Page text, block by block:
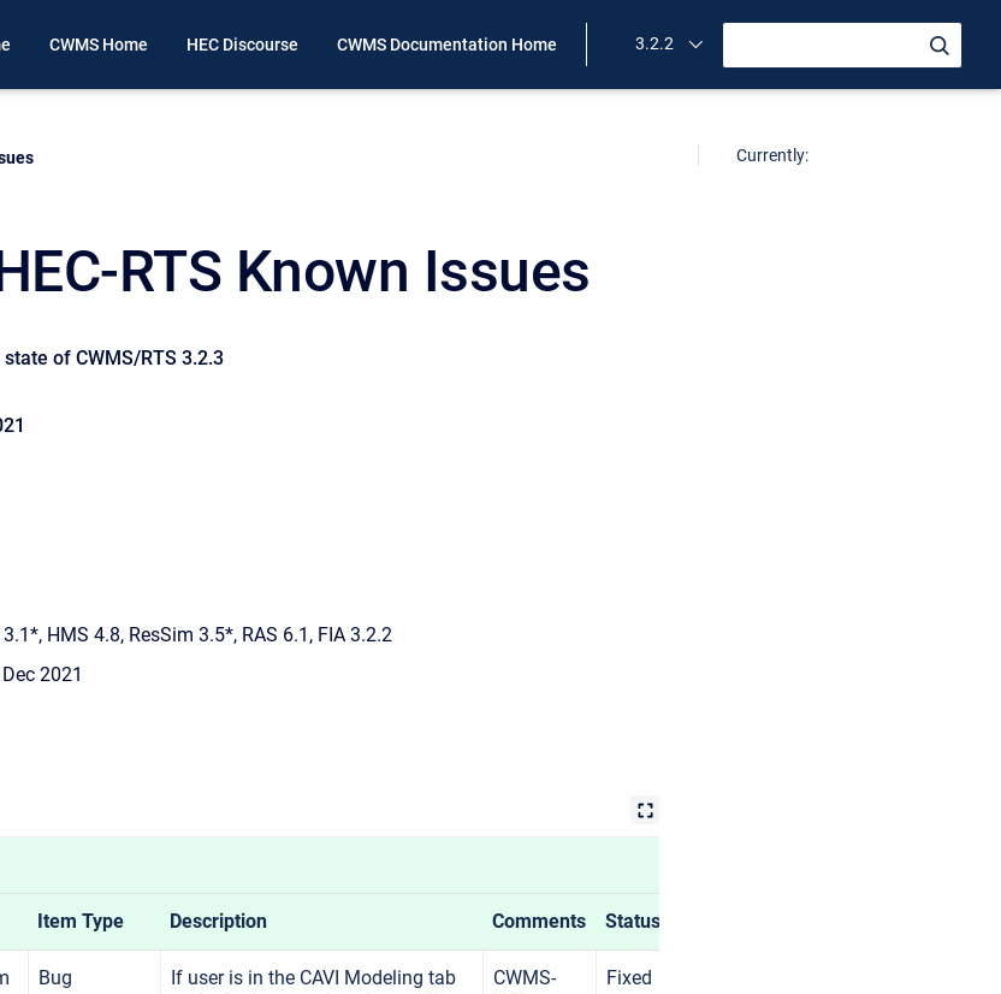
CWMS Home HEC Discourse CWMS Documentation Home 3.2.2
RTS Known Issues
of CWMS/RTS 3.2.3
HMS 4.8, ResSim 3.5*, RAS 6.1, FIA 3.2.2
2021
Item Type Description Comments Status
Bug
If user is in the CAVI Modeling tab
CWMS-
Fixed
Currently: